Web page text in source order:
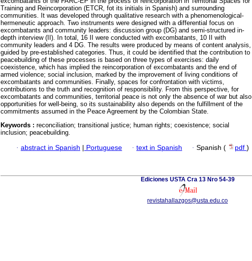
Training and Reincorporation (ETCR, fot its initials in Spanish) and surrounding
communities. It was developed through qualitative research with a phenomenological-
hermeneutic approach. Two instruments were designed with a differential focus on
excombatants and community leaders: discussion group (DG) and semi-structured in-
depth interview (II). In total, 16 II were conducted with excombatants, 10 II with
community leaders and 4 DG. The results were produced by means of content analysis,
guided by pre-established categories. Thus, it could be identified that the contribution to
peacebuilding of these processes is based on three types of exercises: daily
coexistence, which has implied the reincorporation of excombatants and the end of
armed violence; social inclusion, marked by the improvement of living conditions of
excombatants and communities. Finally, spaces for confrontation with victims,
contributions to the truth and recognition of responsibility. From this perspective, for
excombatants and communities, territorial peace is not only the absence of war but also
opportunities for well-being, so its sustainability also depends on the fulfillment of the
commitments assumed in the Peace Agreement by the Colombian State.
Keywords : reconciliation; transitional justice; human rights; coexistence; social
inclusion; peacebuilding.
· abstract in Spanish | Portuguese · text in Spanish · Spanish ( pdf )
Ediciones USTA Cra 13 Nro 54-39
revistahallazgos@usta.edu.co